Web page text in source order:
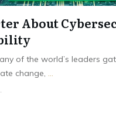
About
of the world’s leaders
change, ...